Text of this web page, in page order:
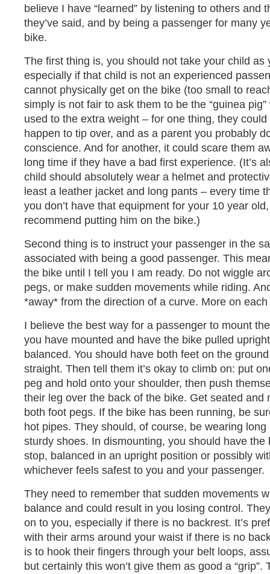
believe I have “learned” by listening to others and
they’ve said, and by being a passenger for many
bike.
The first thing is, you should not take your child as
especially if that child is not an experienced
cannot physically get on the bike (too small to
simply is not fair to ask them to be the “guinea
used to the extra weight – for one thing, they
happen to tip over, and as a parent you probably
conscience. And for another, it could scare them
long time if they have a bad first experience. (It’s
child should absolutely wear a helmet and
least a leather jacket and long pants – every time
you don’t have that equipment for your 10 year
recommend putting him on the bike.)
Second thing is to instruct your passenger in the
associated with being a good passenger. This
the bike until I tell you I am ready. Do not wiggle
pegs, or make sudden movements while riding.
*away* from the direction of a curve. More on
I believe the best way for a passenger to mount
you have mounted and have the bike pulled
balanced. You should have both feet on the
straight. Then tell them it’s okay to climb on: put
peg and hold onto your shoulder, then push
their leg over the back of the bike. Get seated and
both foot pegs. If the bike has been running, be
hot pipes. They should, of course, be wearing
sturdy shoes. In dismounting, you should have the
stop, balanced in an upright position or possibly
whichever feels safest to you and your passenger.
They need to remember that sudden movements
balance and could result in you losing control.
on to you, especially if there is no backrest. It’s
with their arms around your waist if there is no
is to hook their fingers through your belt loops,
but certainly this won’t give them as good a